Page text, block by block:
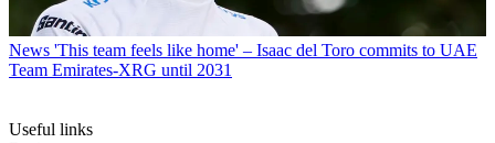
News 'This team feels like home' – Isaac del Toro commits to UAE
Team Emirates-XRG until 2031
Useful links